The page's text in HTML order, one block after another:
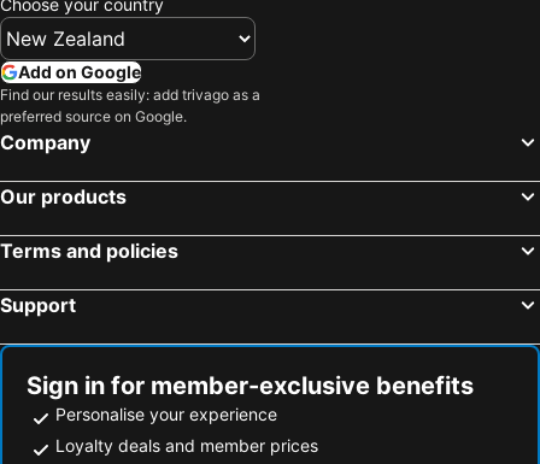
Choose your country
Add on Google
Find our results easily: add trivago as a
preferred source on Google.
Company
Our products
Terms and policies
Support
Sign in for member-exclusive benefits
Personalise your experience
Loyalty deals and member prices